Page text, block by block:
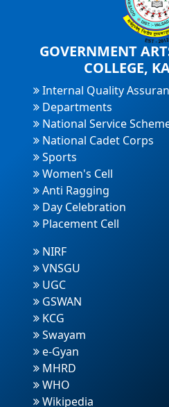
GOVERNMENT
COLLEGE,
Internal Quality
Departments
National Service
National Cadet Corps
Sports
Women's Cell
Anti Ragging
Day Celebration
Placement Cell
NIRF
VNSGU
UGC
GSWAN
KCG
Swayam
e-Gyan
MHRD
WHO
Wikipedia